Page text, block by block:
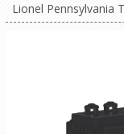
Lionel Pennsylvania